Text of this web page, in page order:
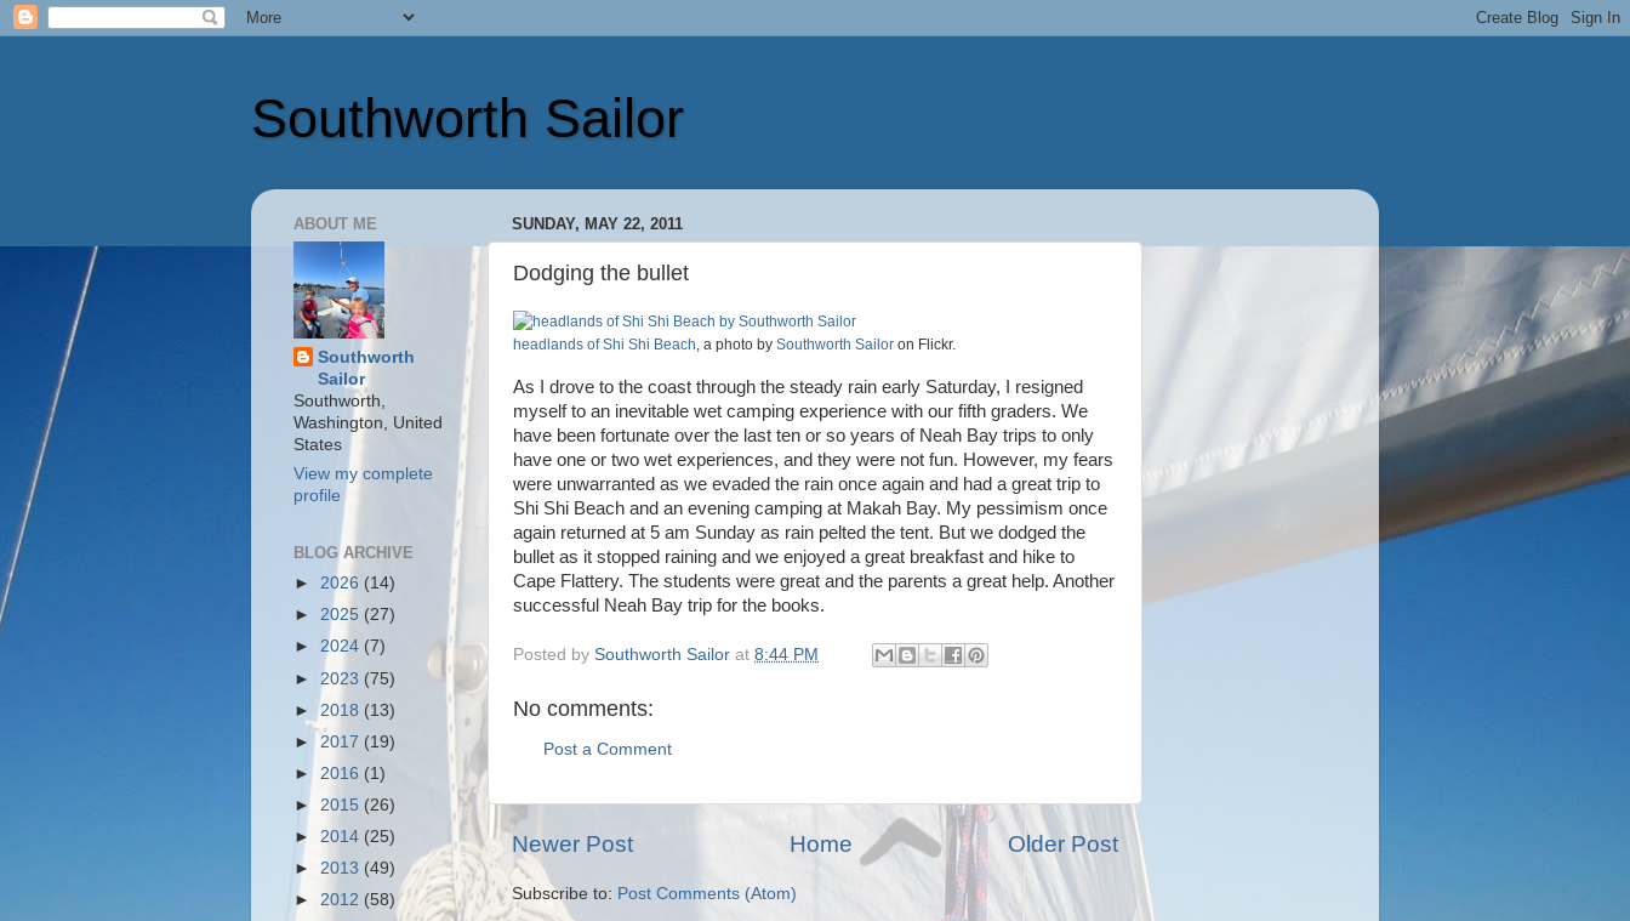
Southworth Sailor
SUNDAY, MAY 22, 2011
Dodging the bullet
headlands of Shi Shi Beach, a photo by Southworth Sailor on Flickr.
As I drove to the coast through the steady rain early Saturday, I resigned
myself to an inevitable wet camping experience with our fifth graders. We
have been fortunate over the last ten or so years of Neah Bay trips to only
have one or two wet experiences, and they were not fun. However, my fears
were unwarranted as we evaded the rain once again and had a great trip to
Shi Shi Beach and an evening camping at Makah Bay. My pessimism once
again returned at 5 am Sunday as rain pelted the tent. But we dodged the
bullet as it stopped raining and we enjoyed a great breakfast and hike to
Cape Flattery. The students were great and the parents a great help. Another
successful Neah Bay trip for the books.
Posted by Southworth Sailor at 8:44 PM
No comments:
Post a Comment
Newer Post Older Post
Home
Subscribe to: Post Comments (Atom)
ABOUT ME
Southworth
Sailor
Southworth,
Washington, United
States
View my complete
profile
BLOG ARCHIVE
► 2026 (14)
► 2025 (27)
► 2024 (7)
► 2023 (75)
► 2018 (13)
► 2017 (19)
► 2016 (1)
► 2015 (26)
► 2014 (25)
► 2013 (49)
► 2012 (58)